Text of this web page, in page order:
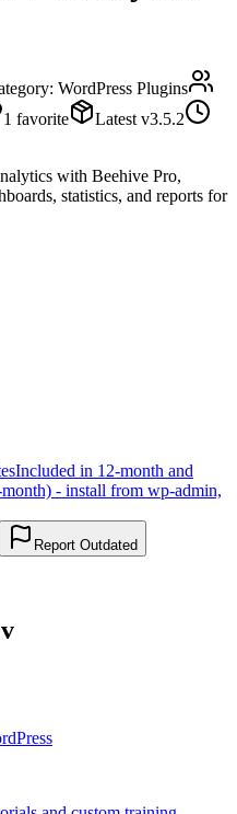
WordPress Plugins
1 favorite Latest v3.5.2
with Beehive Pro,
statistics, and reports for
Included in 12-month and
- install from wp-admin,
Report Outdated